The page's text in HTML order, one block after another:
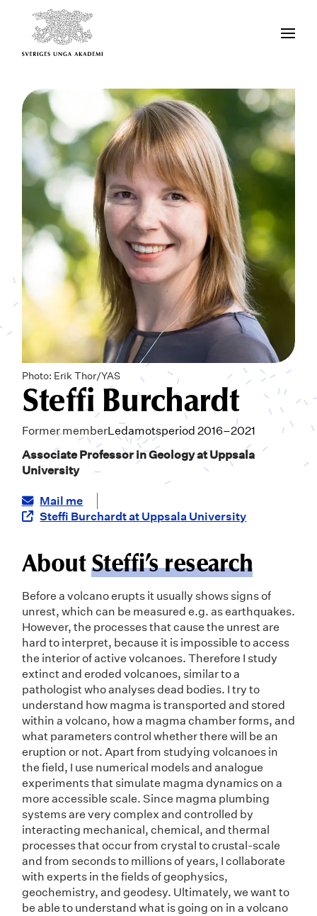
Photo: Erik Thor/YAS
Steffi Burchardt
Former memberLedamotsperiod 2016–2021
Associate Professor in Geology at Uppsala
University
Mail me
Steffi Burchardt at Uppsala University
About Steffi’s research
Before a volcano erupts it usually shows signs of
unrest, which can be measured e.g. as earthquakes.
However, the processes that cause the unrest are
hard to interpret, because it is impossible to access
the interior of active volcanoes. Therefore I study
extinct and eroded volcanoes, similar to a
pathologist who analyses dead bodies. I try to
understand how magma is transported and stored
within a volcano, how a magma chamber forms, and
what parameters control whether there will be an
eruption or not. Apart from studying volcanoes in
the field, I use numerical models and analogue
experiments that simulate magma dynamics on a
more accessible scale. Since magma plumbing
systems are very complex and controlled by
interacting mechanical, chemical, and thermal
processes that occur from crystal to crustal-scale
and from seconds to millions of years, I collaborate
with experts in the fields of geophysics,
geochemistry, and geodesy. Ultimately, we want to
be able to understand what is going on in a volcano